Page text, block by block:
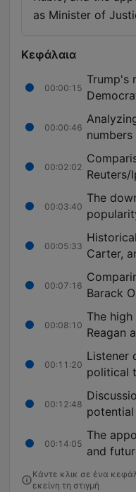
as Minister of
Κεφάλαια
00:00:15
Trump's
00:00:46
numbers
00:02:02
Reuters/
00:03:40
The
00:05:33
Carter,
00:07:16
Barack
00:08:10
The
Reagan
00:11:20
Listener
political
00:12:48
00:14:05
The
and
Κάντε κλικ σε ένα
εκείνη τη στιγμή